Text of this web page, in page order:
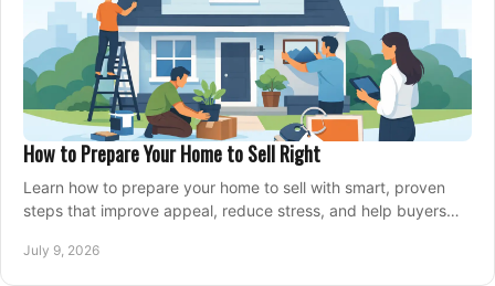
How to Prepare Your Home to Sell Right
Learn how to prepare your home to sell with smart, proven
steps that improve appeal, reduce stress, and help buyers
July 9, 2026